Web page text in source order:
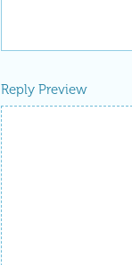
Reply Preview